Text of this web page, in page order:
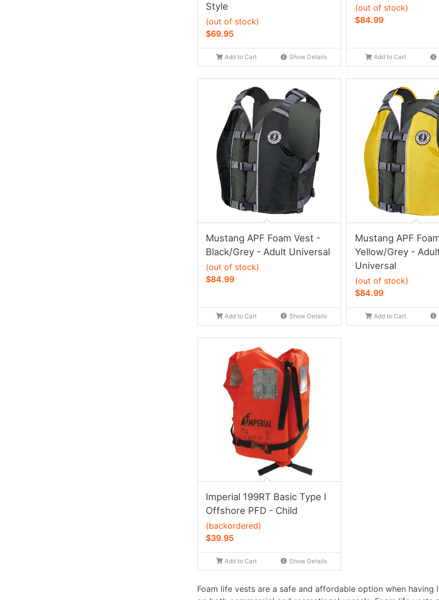
Style
(out of stock)
$69.95
Add to Cart Show Details
(out of stock)
$84.99
Add to Cart
Mustang APF Foam Vest -
Black/Grey - Adult Universal
(out of stock)
$84.99
Add to Cart Show Details
Mustang APF
Yellow/Grey -
Universal
(out of stock)
$84.99
Add to Cart
Imperial 199RT Basic Type I
Offshore PFD - Child
(backordered)
$39.95
Add to Cart Show Details
Foam life vests are a safe and affordable option when